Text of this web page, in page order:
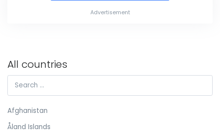
Advertisement
All countries
Afghanistan
Åland Islands